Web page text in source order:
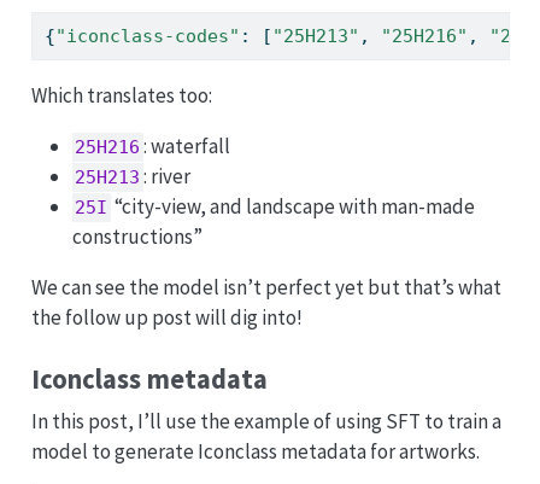
{"iconclass-codes" : [ "25H213" , "25H216" ,
Which translates too:
25H216 : waterfall
25H213 : river
25I “city-view, and landscape with man-made
constructions”
We can see the model isn’t perfect yet but that’s what
the follow up post will dig into!
Iconclass metadata
In this post, I’ll use the example of using SFT to train a
model to generate Iconclass metadata for artworks.